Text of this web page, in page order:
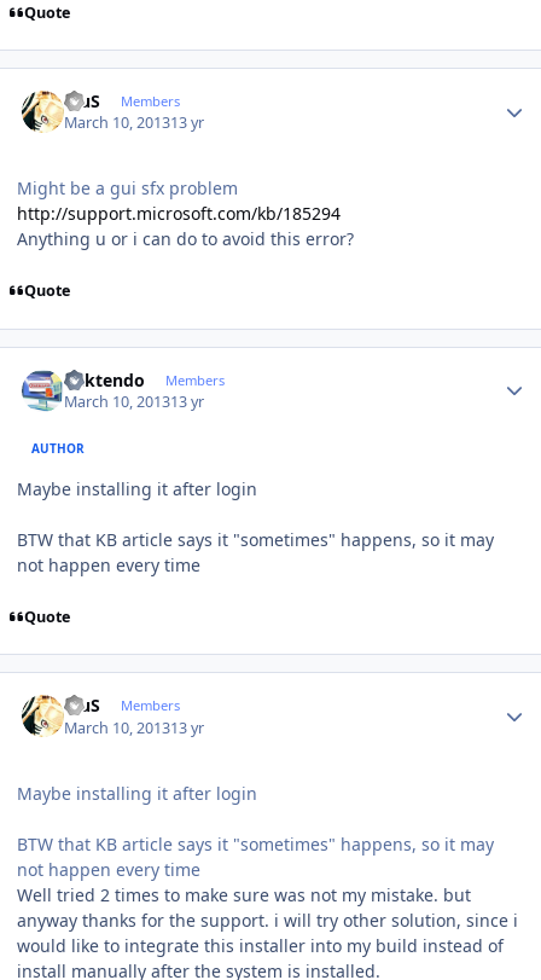
Quote
BiuS Members
March 10, 201313 yr
Might be a gui sfx problem
http://support.microsoft.com/kb/185294
Anything u or i can do to avoid this error?
Quote
ricktendo Members
March 10, 201313 yr
AUTHOR
Maybe installing it after login
BTW that KB article says it "sometimes" happens, so it may
not happen every time
Quote
BiuS Members
March 10, 201313 yr
Maybe installing it after login
BTW that KB article says it "sometimes" happens, so it may
not happen every time
Well tried 2 times to make sure was not my mistake. but
anyway thanks for the support. i will try other solution, since i
would like to integrate this installer into my build instead of
install manually after the system is installed.